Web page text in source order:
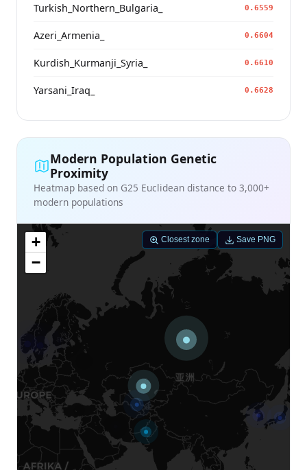
Turkish_Northern_Bulgaria_ 0.6559
Azeri_Armenia_ 0.6604
Kurdish_Kurmanji_Syria_ 0.6610
Yarsani_Iraq_ 0.6628
Modern Population Genetic
Proximity
Heatmap based on G25 Euclidean distance to 3,000+
modern populations
+
−
Closest zone Save PNG